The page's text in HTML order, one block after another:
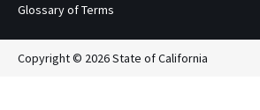
Glossary of Terms
Copyright © 2026 State of California